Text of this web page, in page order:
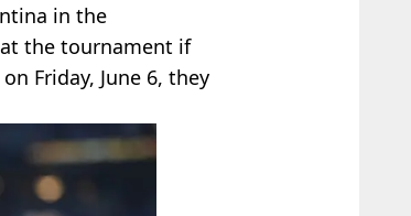
in the
the tournament if
Friday, June 6, they